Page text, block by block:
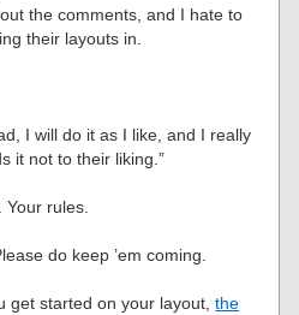
the comments, and I hate to
their layouts in.
I will do it as I like, and I really
it not to their liking.”
rules.
do keep ’em coming.
get started on your layout,the